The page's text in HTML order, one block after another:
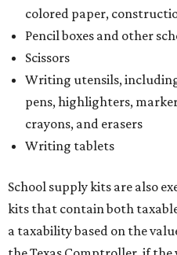
colored paper,
Pencil boxes and other
Scissors
Writing utensils,
pens, highlighters,
crayons, and erasers
Writing tablets
School supply kits are also
kits that contain both
a taxability based on the